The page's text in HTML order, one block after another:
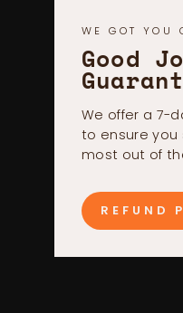
WE GOT YOU
Good
We offer a 7-
to ensure
most out of
REFUND